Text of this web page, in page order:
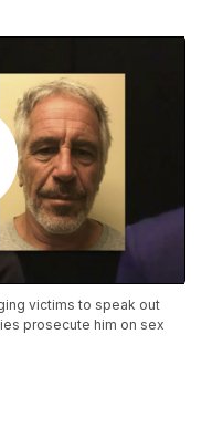
victims to speak out
prosecute him on sex